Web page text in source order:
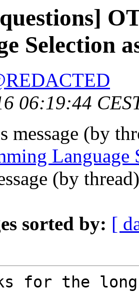
Selection
06:19:44
message (by
Language
(by
sorted by: [
for the